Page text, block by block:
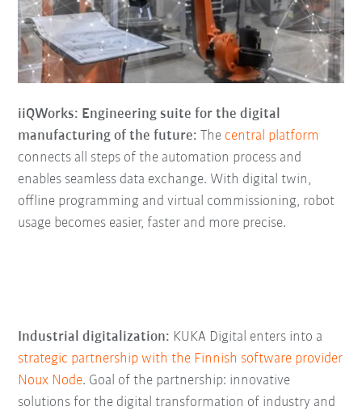
iiQWorks: Engineering suite for the digital
manufacturing of the future: The central platform
connects all steps of the automation process and
enables seamless data exchange. With digital twin,
offline programming and virtual commissioning, robot
usage becomes easier, faster and more precise.
Industrial digitalization: KUKA Digital enters into a
strategic partnership with the Finnish software provider
Noux Node. Goal of the partnership: innovative
solutions for the digital transformation of industry and